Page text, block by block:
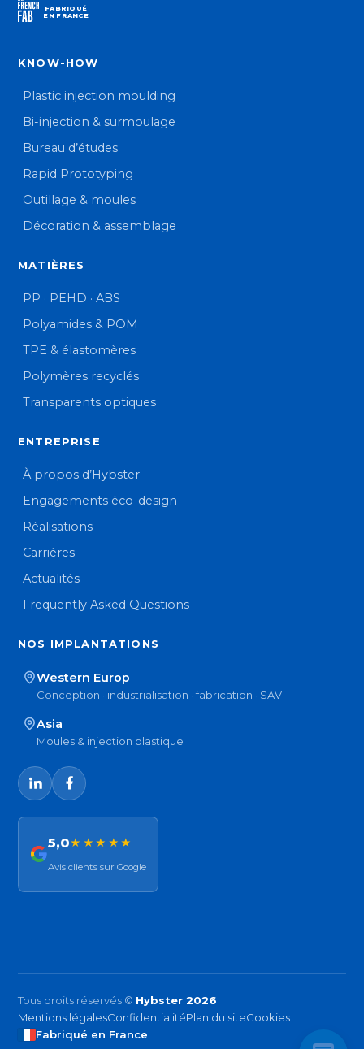
FABRIQUÉ
EN FRANCE
KNOW-HOW
Plastic injection moulding
Bi-injection & surmoulage
Bureau d’études
Rapid Prototyping
Outillage & moules
Décoration & assemblage
MATIÈRES
PP · PEHD · ABS
Polyamides & POM
TPE & élastomères
Polymères recyclés
Transparents optiques
ENTREPRISE
À propos d’Hybster
Engagements éco-design
Réalisations
Carrières
Actualités
Frequently Asked Questions
NOS IMPLANTATIONS
Western Europ
Conception · industrialisation · fabrication · SAV
Asia
Moules & injection plastique
5,0★★★★★
Avis clients sur Google
Tous droits réservés © Hybster 2026
Mentions légalesConfidentialitéPlan du siteCookies
Fabriqué en France